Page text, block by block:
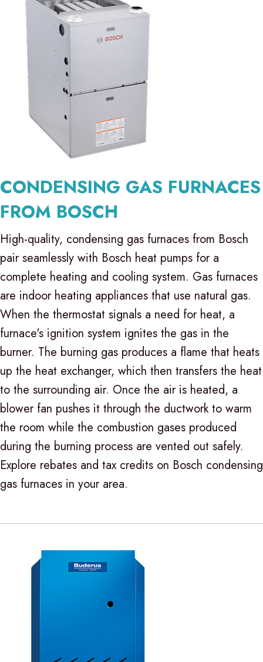
CONDENSING GAS FURNACES
FROM BOSCH
High-quality, condensing gas furnaces from Bosch
pair seamlessly with Bosch heat pumps for a
complete heating and cooling system. Gas furnaces
are indoor heating appliances that use natural gas.
When the thermostat signals a need for heat, a
furnace's ignition system ignites the gas in the
burner. The burning gas produces a flame that heats
up the heat exchanger, which then transfers the heat
to the surrounding air. Once the air is heated, a
blower fan pushes it through the ductwork to warm
the room while the combustion gases produced
during the burning process are vented out safely.
Explore rebates and tax credits on Bosch condensing
gas furnaces in your area.